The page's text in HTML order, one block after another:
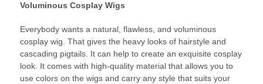
Voluminous Cosplay Wigs
Everybody wants a natural, flawless, and voluminous
cosplay wig. That gives the heavy looks of hairstyle and
cascading pigtails. It can help to create an exquisite cosplay
look. It comes with high-quality material that allows you to
use colors on the wigs and carry any style that suits your